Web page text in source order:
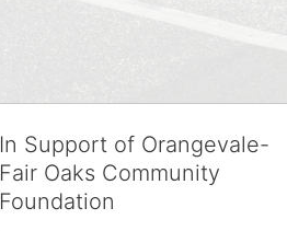
In Support of Orangevale-
Fair Oaks Community
Foundation